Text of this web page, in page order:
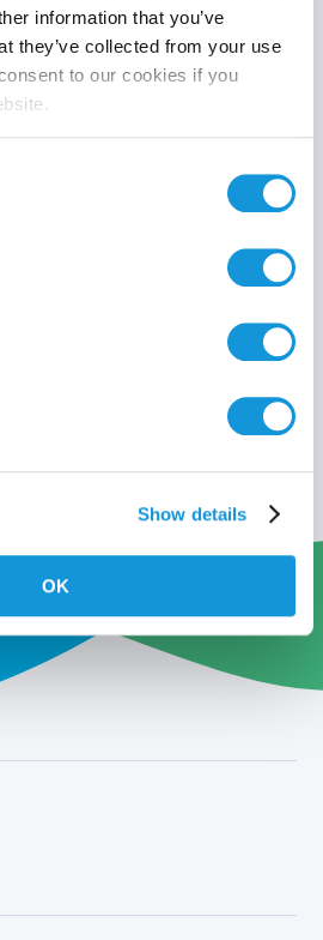
information that you’ve
they’ve collected from your use
to our cookies if you
Show details
OK